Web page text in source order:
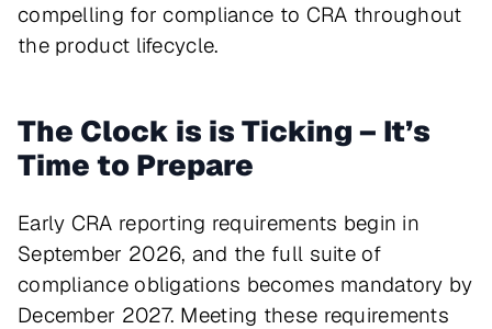
compelling for compliance to CRA throughout
the product lifecycle.
The Clock is is Ticking – It’s
Time to Prepare
Early CRA reporting requirements begin in
September 2026, and the full suite of
compliance obligations becomes mandatory by
December 2027. Meeting these requirements